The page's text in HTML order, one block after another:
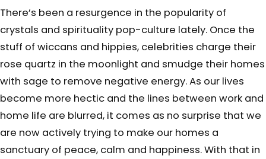
There’s been a resurgence in the popularity of
crystals and spirituality pop-culture lately. Once the
stuff of wiccans and hippies, celebrities charge their
rose quartz in the moonlight and smudge their homes
with sage to remove negative energy. As our lives
become more hectic and the lines between work and
home life are blurred, it comes as no surprise that we
are now actively trying to make our homes a
sanctuary of peace, calm and happiness. With that in